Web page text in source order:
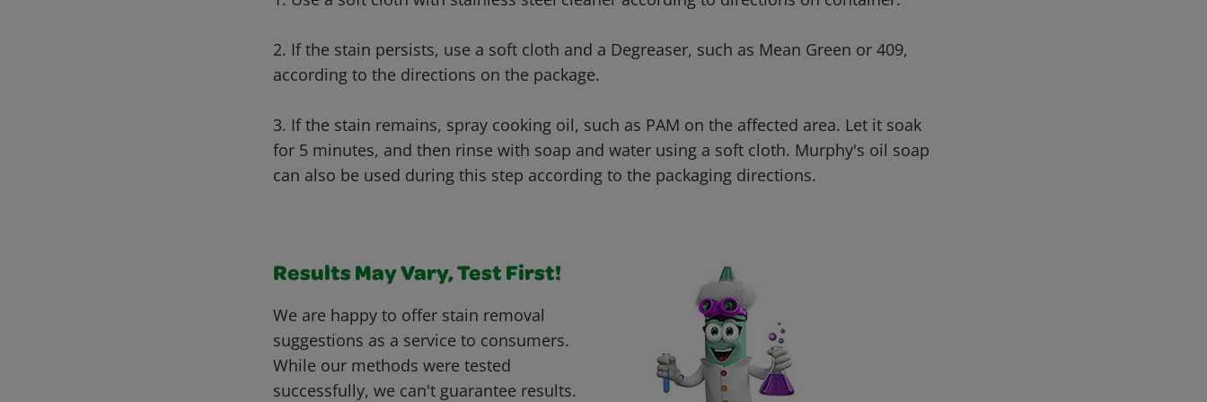
2. If the stain persists, use a soft cloth and a Degreaser, such as Mean Green or 409,
according to the directions on the package.
3. If the stain remains, spray cooking oil, such as PAM on the affected area. Let it soak
for 5 minutes, and then rinse with soap and water using a soft cloth. Murphy's oil soap
can also be used during this step according to the packaging directions.
Results May Vary, Test First!
We are happy to offer stain removal
suggestions as a service to consumers.
While our methods were tested
successfully, we can't guarantee results.